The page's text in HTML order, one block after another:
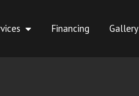
Financing Gallery